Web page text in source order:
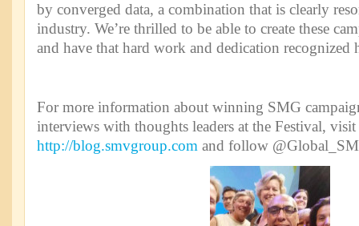
by converged data, a combination that is clearly
industry. We’re thrilled to be able to create these
and have that hard work and dedication recognized
For more information about winning SMG
interviews with thoughts leaders at the Festival,
http://blog.smvgroup.com and follow